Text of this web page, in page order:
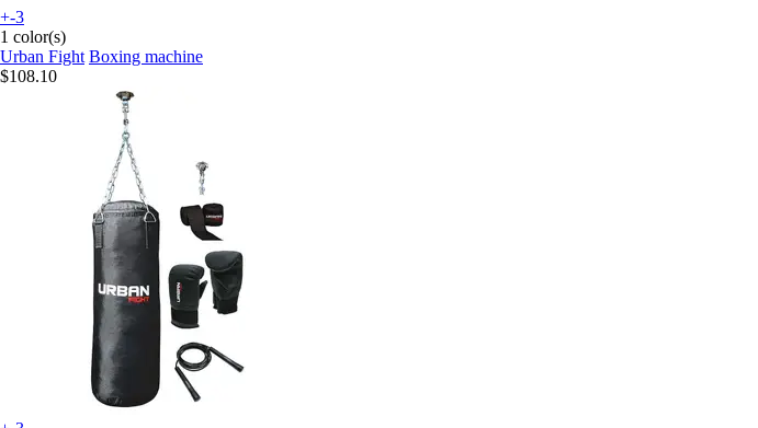
+-3
1 color(s)
Urban Fight Boxing machine
$108.10